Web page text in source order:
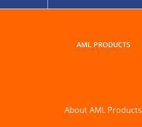
AML PRODUCTS
About AML Products